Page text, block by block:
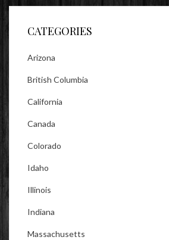
Facebook
TwitterInstagram
CATEGORIES
Arizona
British Columbia
California
Canada
Colorado
Idaho
Illinois
Indiana
Massachusetts